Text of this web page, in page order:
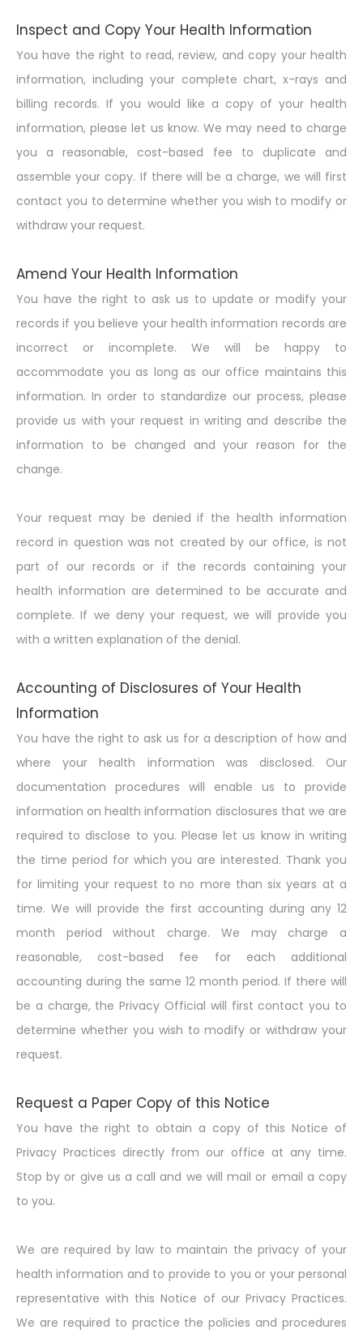
Inspect and Copy Your Health Information
You have the right to read, review, and copy your health
information, including your complete chart, x-rays and
billing records. If you would like a copy of your health
information, please let us know. We may need to charge
you a reasonable, cost-based fee to duplicate and
assemble your copy. If there will be a charge, we will first
contact you to determine whether you wish to modify or
withdraw your request.
Amend Your Health Information
You have the right to ask us to update or modify your
records if you believe your health information records are
incorrect or incomplete. We will be happy to
accommodate you as long as our office maintains this
information. In order to standardize our process, please
provide us with your request in writing and describe the
information to be changed and your reason for the
change.
Your request may be denied if the health information
record in question was not created by our office, is not
part of our records or if the records containing your
health information are determined to be accurate and
complete. If we deny your request, we will provide you
with a written explanation of the denial.
Accounting of Disclosures of Your Health
Information
You have the right to ask us for a description of how and
where your health information was disclosed. Our
documentation procedures will enable us to provide
information on health information disclosures that we are
required to disclose to you. Please let us know in writing
the time period for which you are interested. Thank you
for limiting your request to no more than six years at a
time. We will provide the first accounting during any 12
month period without charge. We may charge a
reasonable, cost-based fee for each additional
accounting during the same 12 month period. If there will
be a charge, the Privacy Official will first contact you to
determine whether you wish to modify or withdraw your
request.
Request a Paper Copy of this Notice
You have the right to obtain a copy of this Notice of
Privacy Practices directly from our office at any time.
Stop by or give us a call and we will mail or email a copy
to you.
We are required by law to maintain the privacy of your
health information and to provide to you or your personal
representative with this Notice of our Privacy Practices.
We are required to practice the policies and procedures